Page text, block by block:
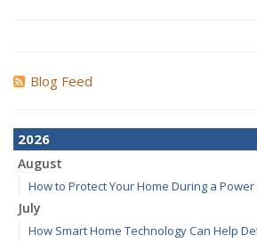
Blog Feed
2026
August
How to Protect Your Home During a
July
How Smart Home Technology Can Help